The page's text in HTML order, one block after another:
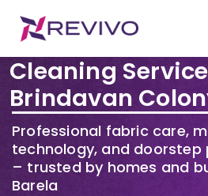
Premium
Cleaning
Brindavan
Professional fabric care,
technology, and doorstep
– trusted by homes and
Barela